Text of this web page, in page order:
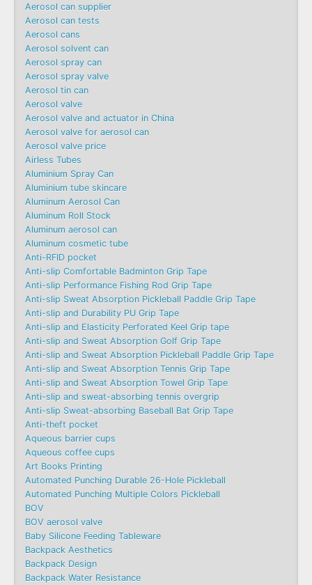
Aerosol can supplier
Aerosol can tests
Aerosol cans
Aerosol solvent can
Aerosol spray can
Aerosol spray valve
Aerosol tin can
Aerosol valve
Aerosol valve and actuator in China
Aerosol valve for aerosol can
Aerosol valve price
Airless Tubes
Aluminium Spray Can
Aluminium tube skincare
Aluminum Aerosol Can
Aluminum Roll Stock
Aluminum aerosol can
Aluminum cosmetic tube
Anti-RFID pocket
Anti-slip Comfortable Badminton Grip Tape
Anti-slip Performance Fishing Rod Grip Tape
Anti-slip Sweat Absorption Pickleball Paddle Grip Tape
Anti-slip and Durability PU Grip Tape
Anti-slip and Elasticity Perforated Keel Grip tape
Anti-slip and Sweat Absorption Golf Grip Tape
Anti-slip and Sweat Absorption Pickleball Paddle Grip Tape
Anti-slip and Sweat Absorption Tennis Grip Tape
Anti-slip and Sweat Absorption Towel Grip Tape
Anti-slip and sweat-absorbing tennis overgrip
Anti-slip Sweat-absorbing Baseball Bat Grip Tape
Anti-theft pocket
Aqueous barrier cups
Aqueous coffee cups
Art Books Printing
Automated Punching Durable 26-Hole Pickleball
Automated Punching Multiple Colors Pickleball
BOV
BOV aerosol valve
Baby Silicone Feeding Tableware
Backpack Aesthetics
Backpack Design
Backpack Water Resistance